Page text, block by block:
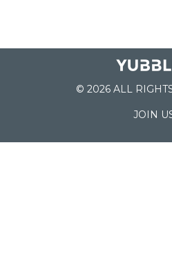
© 2026 ALL
JOIN